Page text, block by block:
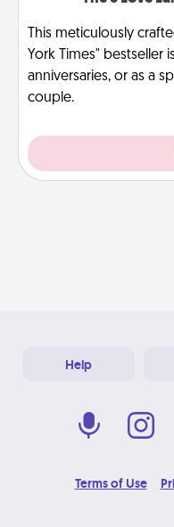
This meticulously
York Times"
anniversaries, or as a
couple.
Help
Terms of Use